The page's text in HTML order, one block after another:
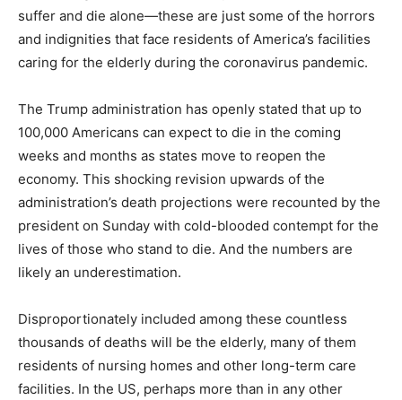
suffer and die alone—these are just some of the horrors
and indignities that face residents of America’s facilities
caring for the elderly during the coronavirus pandemic.
The Trump administration has openly stated that up to
100,000 Americans can expect to die in the coming
weeks and months as states move to reopen the
economy. This shocking revision upwards of the
administration’s death projections were recounted by the
president on Sunday with cold-blooded contempt for the
lives of those who stand to die. And the numbers are
likely an underestimation.
Disproportionately included among these countless
thousands of deaths will be the elderly, many of them
residents of nursing homes and other long-term care
facilities. In the US, perhaps more than in any other